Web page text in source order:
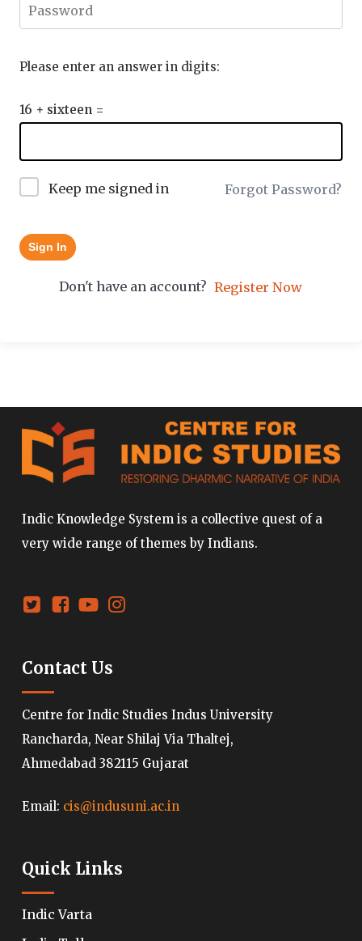
Please enter an answer in digits:
16 + sixteen =
Keep me signed in Forgot Password?
Sign In
Don't have an account? Register Now
Indic Knowledge System is a collective quest of a
very wide range of themes by Indians.
Contact Us
Centre for Indic Studies Indus University
Rancharda, Near Shilaj Via Thaltej,
Ahmedabad 382115 Gujarat
Email: cis@indusuni.ac.in
Quick Links
Indic Varta